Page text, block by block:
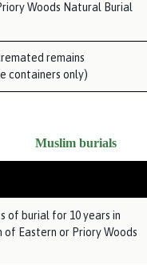
Woods Natural Burial
remains
containers only)
Muslim burials
of burial for 10 years in
of Eastern or Priory Woods